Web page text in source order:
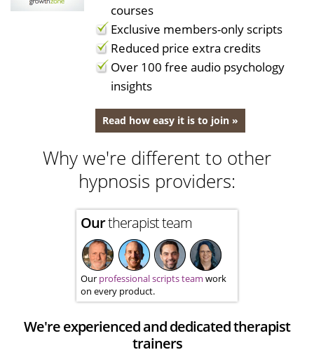
courses
Exclusive members-only scripts
Reduced price extra credits
Over 100 free audio psychology
insights
Read how easy it is to join »
Why we're different to other
hypnosis providers:
Ourtherapist team
Our professional scripts team work
on every product.
We're experienced and dedicated therapist
trainers